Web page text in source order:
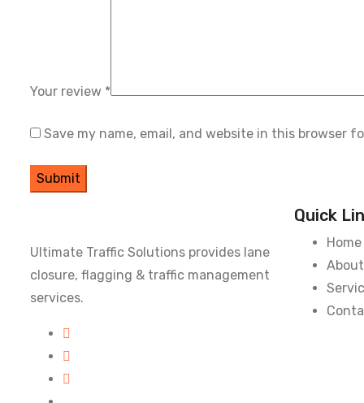
Your review *
Save my name, email, and website in this browser
Ultimate Traffic Solutions provides lane
closure, flagging & traffic management
services.
Quick
Home